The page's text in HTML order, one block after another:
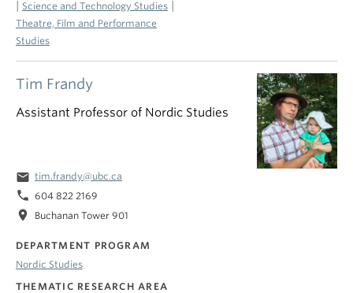
Science and Technology Studies
Theatre, Film and Performance
Studies
Tim Frandy
Assistant Professor of Nordic Studies
email tim.frandy@ubc.ca
phone 604 822 2169
location_on Buchanan Tower 901
DEPARTMENT PROGRAM
Nordic Studies
THEMATIC RESEARCH AREA